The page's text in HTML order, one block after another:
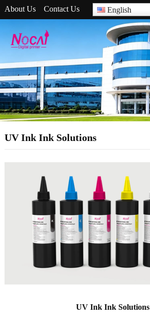
About Us Contact Us English
UV Ink Ink Solutions
UV Ink Ink Solutions